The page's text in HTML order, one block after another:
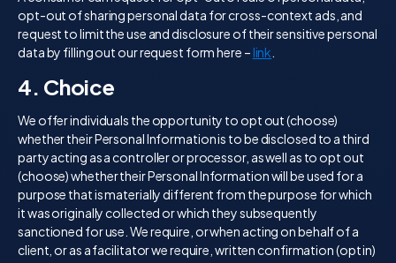
opt-out of sharing personal data for cross-context ads, and
request to limit the use and disclosure of their sensitive personal
data by filling out our request form here –link
4. Choice
We offer individuals the opportunity to opt out (choose)
whether their Personal Information is to be disclosed to a third
party acting as a controller or processor, as well as to opt out
(choose) whether their Personal Information will be used for a
purpose that is materially different from the purpose for which
it was originally collected or which they subsequently
sanctioned for use. We require, or when acting on behalf of a
client, or as a facilitator we require, written confirmation (opt in)